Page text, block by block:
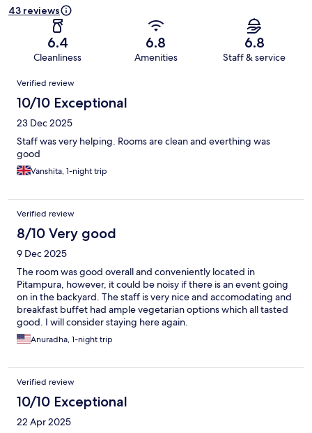
43 reviews
6.4
Cleanliness
6.8
Amenities
6.8
Staff & service
Reviews
Verified review
10/10 Exceptional
23 Dec 2025
Staff was very helping. Rooms are clean and everthing was
good
Vanshita, 1-night trip
Verified review
8/10 Very good
9 Dec 2025
The room was good overall and conveniently located in
Pitampura, however, it could be noisy if there is an event going
on in the backyard. The staff is very nice and accomodating and
breakfast buffet had ample vegetarian options which all tasted
good. I will consider staying here again.
Anuradha, 1-night trip
Verified review
10/10 Exceptional
22 Apr 2025